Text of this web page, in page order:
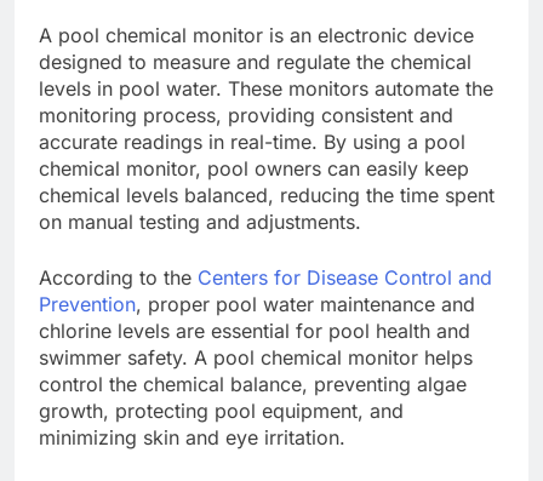
A pool chemical monitor is an electronic device
designed to measure and regulate the chemical
levels in pool water. These monitors automate the
monitoring process, providing consistent and
accurate readings in real-time. By using a pool
chemical monitor, pool owners can easily keep
chemical levels balanced, reducing the time spent
on manual testing and adjustments.
According to the Centers for Disease Control and
Prevention, proper pool water maintenance and
chlorine levels are essential for pool health and
swimmer safety. A pool chemical monitor helps
control the chemical balance, preventing algae
growth, protecting pool equipment, and
minimizing skin and eye irritation.